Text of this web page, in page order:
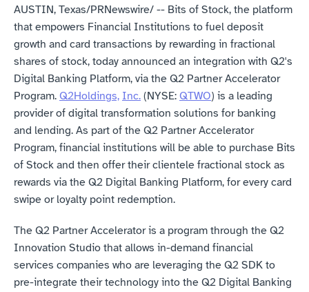
AUSTIN, Texas/PRNewswire/ -- Bits of Stock, the platform
that empowers Financial Institutions to fuel deposit
growth and card transactions by rewarding in fractional
shares of stock, today announced an integration with Q2's
Digital Banking Platform, via the Q2 Partner Accelerator
Program. Q2Holdings, Inc. (NYSE: QTWO) is a leading
provider of digital transformation solutions for banking
and lending. As part of the Q2 Partner Accelerator
Program, financial institutions will be able to purchase Bits
of Stock and then offer their clientele fractional stock as
rewards via the Q2 Digital Banking Platform, for every card
swipe or loyalty point redemption.
The Q2 Partner Accelerator is a program through the Q2
Innovation Studio that allows in-demand financial
services companies who are leveraging the Q2 SDK to
pre-integrate their technology into the Q2 Digital Banking